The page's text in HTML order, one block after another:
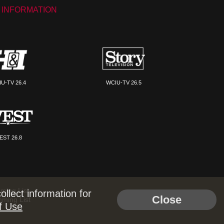
TV 26.4 WCIU-TV 26.5
26.8
List
List
information for
Use
Close